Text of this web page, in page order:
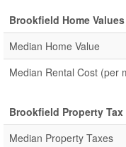
Brookfield Home Values
Median Home Value
Median Rental Cost (per
Brookfield Property
Median Property Taxes